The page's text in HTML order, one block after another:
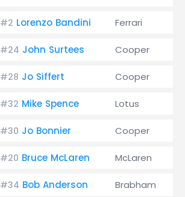
#2 Lorenzo Bandini Ferrari
#24 John Surtees Cooper
#28 Jo Siffert Cooper
#32 Mike Spence Lotus
#30 Jo Bonnier Cooper
#20 Bruce McLaren McLaren
#34 Bob Anderson Brabham